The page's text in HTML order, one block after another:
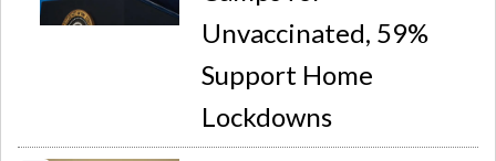
Unvaccinated, 59%
Support Home
Lockdowns